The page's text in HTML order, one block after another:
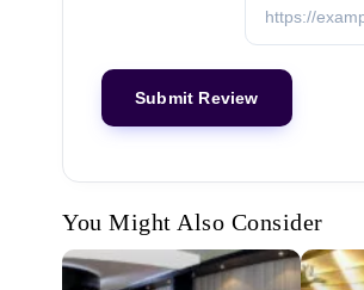
You Might Also Consider